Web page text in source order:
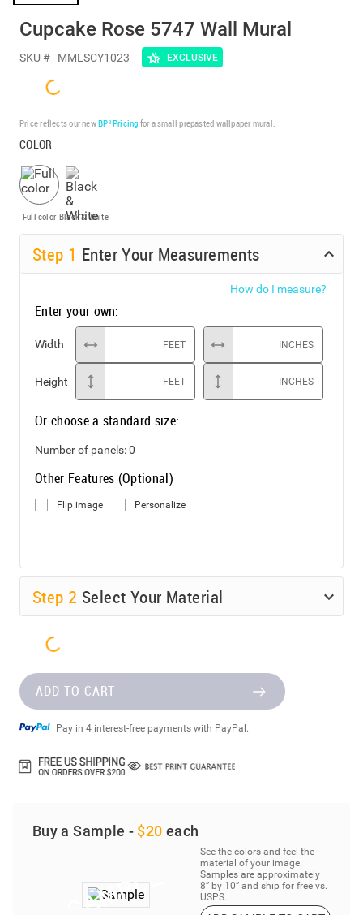
Cupcake Rose 5747 Wall Mural
SKU # MMLSCY1023 EXCLUSIVE
Price reflects our newBP³ Pricing for a small prepasted wallpaper mural.
COLOR
Full color Black & White
Step 1 Enter Your Measurements
How do I measure?
Enter your own:
Width FEET INCHES
Height FEET INCHES
Or choose a standard size:
Number of panels:0
Other Features (Optional)
Flip image Personalize
Step 2 Select Your Material
ADD TO CART
Pay in 4 interest-free payments with PayPal.
Buy a Sample - $20 each
See the colors and feel the
material of your image.
Samples are approximately
8” by 10” and ship for free vs.
USPS.